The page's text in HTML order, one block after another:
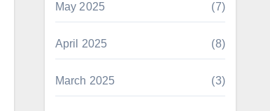
May 2025 (7)
April 2025 (8)
March 2025 (3)